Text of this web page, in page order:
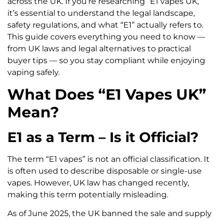
it’s essential to understand the legal landscape,
safety regulations, and what “E1” actually refers to.
This guide covers everything you need to know —
from UK laws and legal alternatives to practical
buyer tips — so you stay compliant while enjoying
vaping safely.
What Does “E1 Vapes UK”
Mean?
E1 as a Term – Is it Official?
The term “E1 vapes” is not an official classification. It
is often used to describe disposable or single-use
vapes. However, UK law has changed recently,
making this term potentially misleading.
As of June 2025, the UK banned the sale and supply